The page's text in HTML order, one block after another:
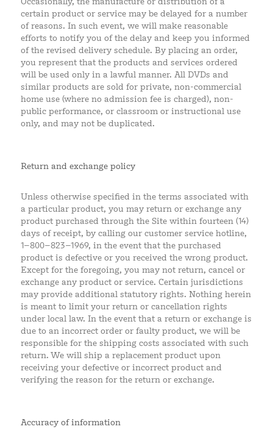
certain product or service may be delayed for a number
of reasons. In such event, we will make reasonable
efforts to notify you of the delay and keep you informed
of the revised delivery schedule. By placing an order,
you represent that the products and services ordered
will be used only in a lawful manner. All DVDs and
similar products are sold for private, non-commercial
home use (where no admission fee is charged), non-
public performance, or classroom or instructional use
only, and may not be duplicated.
Return and exchange policy
Unless otherwise specified in the terms associated with
a particular product, you may return or exchange any
product purchased through the Site within fourteen (14)
days of receipt, by calling our customer service hotline,
1–800–823–1969, in the event that the purchased
product is defective or you received the wrong product.
Except for the foregoing, you may not return, cancel or
exchange any product or service. Certain jurisdictions
may provide additional statutory rights. Nothing herein
is meant to limit your return or cancellation rights
under local law. In the event that a return or exchange is
due to an incorrect order or faulty product, we will be
responsible for the shipping costs associated with such
return. We will ship a replacement product upon
receiving your defective or incorrect product and
verifying the reason for the return or exchange.
Accuracy of information